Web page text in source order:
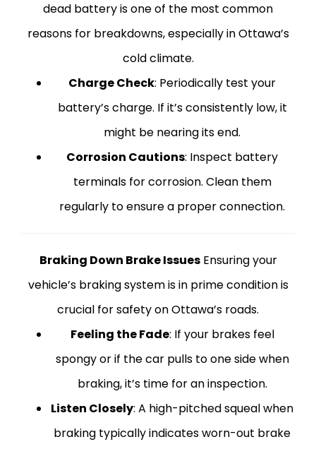
dead battery is one of the most common
reasons for breakdowns, especially in Ottawa’s
cold climate.
Charge Check: Periodically test your
battery’s charge. If it’s consistently low, it
might be nearing its end.
Corrosion Cautions: Inspect battery
terminals for corrosion. Clean them
regularly to ensure a proper connection.
Braking Down Brake IssuesEnsuring your
vehicle’s braking system is in prime condition is
crucial for safety on Ottawa’s roads.
Feeling the Fade: If your brakes feel
spongy or if the car pulls to one side when
braking, it’s time for an inspection.
Listen Closely: A high-pitched squeal when
braking typically indicates worn-out brake